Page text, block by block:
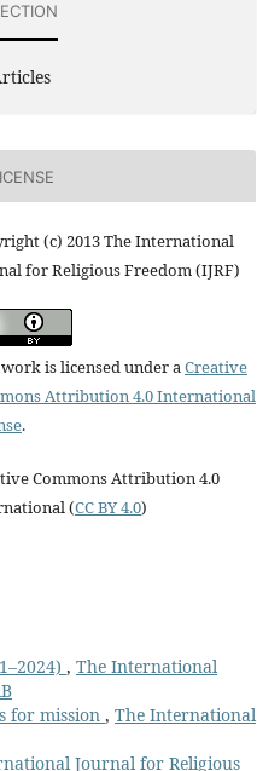
(c) 2013 The International
for Religious Freedom (IJRF)
is licensed under aCreative
Attribution 4.0 International
.
Commons Attribution 4.0
(CC BY 4.0)
, The International
for mission , The International
Journal for Religious